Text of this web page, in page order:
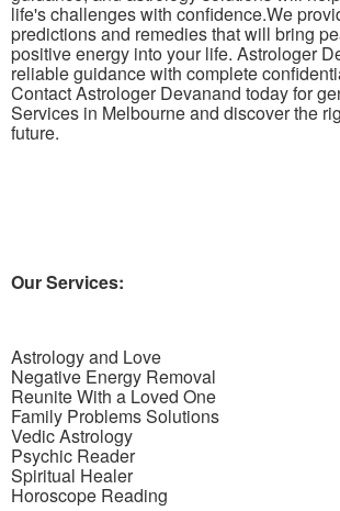
life's challenges with confidence.We
predictions and remedies that will bring
positive energy into your life. Astrologer
reliable guidance with complete
Contact Astrologer Devanand today for
Services in Melbourne and discover the
future.
Our Services:
Astrology and Love
Negative Energy Removal
ReuniteWith a Loved One
Family Problems Solutions
Vedic Astrology
Psychic Reader
Spiritual Healer
Horoscope Reading